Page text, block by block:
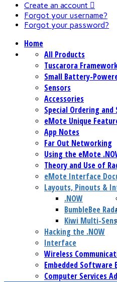
Create an account
Forgot your username?
Forgot your password?
Home
All Products
Tuscarora
Small Battery-
Sensors
Accessories
Special Ordering and
eMote Unique
App Notes
Far Out Networking
Using the eMote
Theory and Use of
eMote Interface
Layouts, Pinouts &
.NOW
BumbleBee
Kiwi Multi-
Hacking the .NOW
Interface
Wireless
Embedded Software
Computer Services